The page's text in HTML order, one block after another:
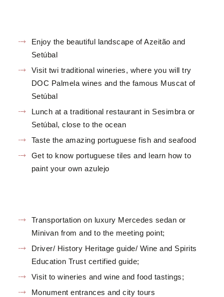
Enjoy the beautiful landscape of Azeitão and
Setúbal
Visit twi traditional wineries, where you will try
DOC Palmela wines and the famous Muscat of
Setúbal
Lunch at a traditional restaurant in Sesimbra or
Setúbal, close to the ocean
Taste the amazing portuguese fish and seafood
Get to know portuguese tiles and learn how to
paint your own azulejo
Transportation on luxury Mercedes sedan or
Minivan from and to the meeting point;
Driver/ History Heritage guide/ Wine and Spirits
Education Trust certified guide;
Visit to wineries and wine and food tastings;
Monument entrances and city tours